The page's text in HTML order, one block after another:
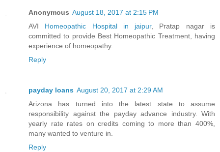
Anonymous August 18, 2017 at 2:15 PM
AVI Homeopathic Hospital in jaipur, Pratap nagar is
committed to provide Best Homeopathic Treatment, having
experience of homeopathy.
Reply
payday loans August 20, 2017 at 2:29 AM
Arizona has turned into the latest state to assume
responsibility against the payday advance industry. With
yearly rate rates on credits coming to more than 400%,
many wanted to venture in.
Reply